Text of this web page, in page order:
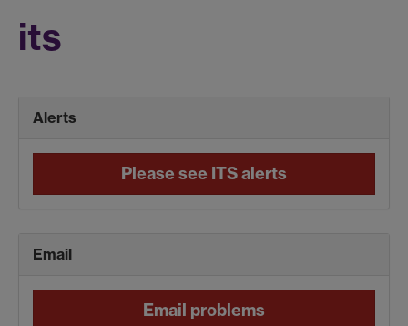
its
Alerts
Please see ITS alerts
Email
Email problems